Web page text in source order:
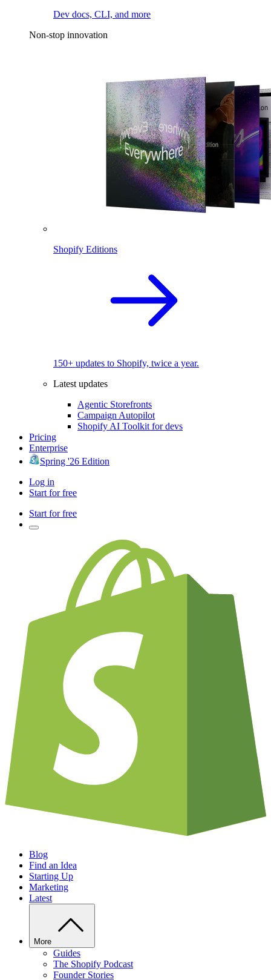
Dev docs, CLI, and more
Non-stop innovation
Shopify Editions
150+ updates to Shopify, twice a year.
Latest updates
Agentic Storefronts
Campaign Autopilot
Shopify AI Toolkit for devs
Pricing
Enterprise
Spring '26 Edition
Log in
Start for free
Start for free
Blog
Find an Idea
Starting Up
Marketing
Latest
More
Guides
The Shopify Podcast
Founder Stories